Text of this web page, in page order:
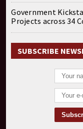
Government
Projects across 34
SUBSCRIBE